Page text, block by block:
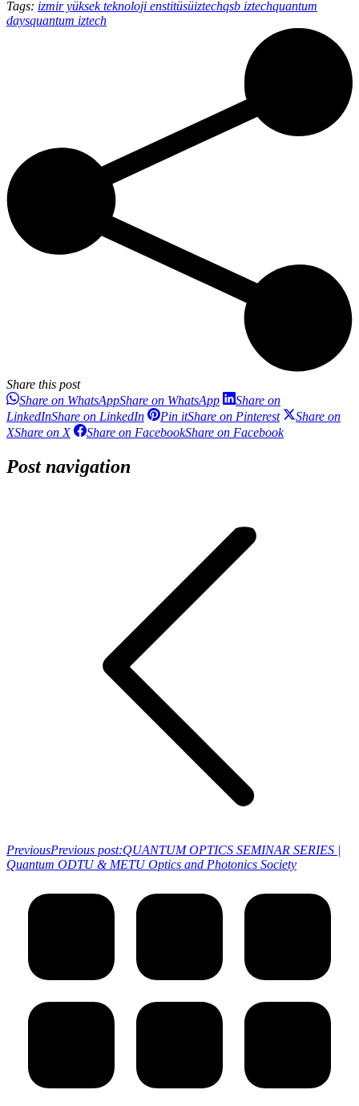
Tags: izmir yüksek teknoloji enstitüsüiztechqsb iztechquantum
daysquantum iztech
Share this post
Share on WhatsAppShare on WhatsApp
Share on
LinkedInShare on LinkedIn Pin itShare on Pinterest
Share on
XShare on X Share on FacebookShare on Facebook
Post navigation
PreviousPrevious post:QUANTUM OPTICS SEMINAR SERIES |
Quantum ODTU & METU Optics and Photonics Society